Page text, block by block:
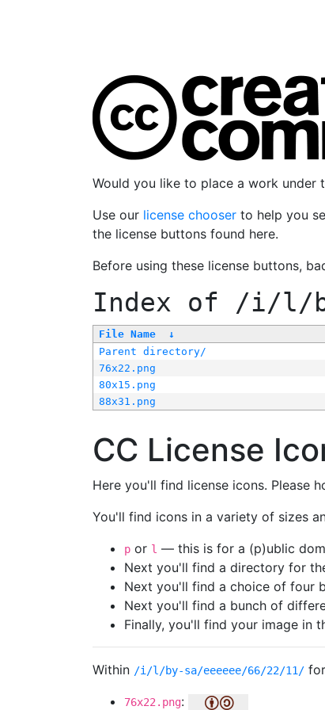
Would you like to place a work under
Use our license chooser to help you
the license buttons found here.
Before using these license buttons,
Index of /i/l/
File Name ↓
Parent directory/
76x22.png
80x15.png
88x31.png
CC License
Here you'll find license icons. Please
You'll find icons in a variety of sizes
p or l — this is for a (p)ublic
Next you'll find a directory for
Next you'll find a choice of four
Next you'll find a bunch of
Finally, you'll find your image in
Within /i/l/by-sa/eeeeee/66/22/11/
76x22.png: